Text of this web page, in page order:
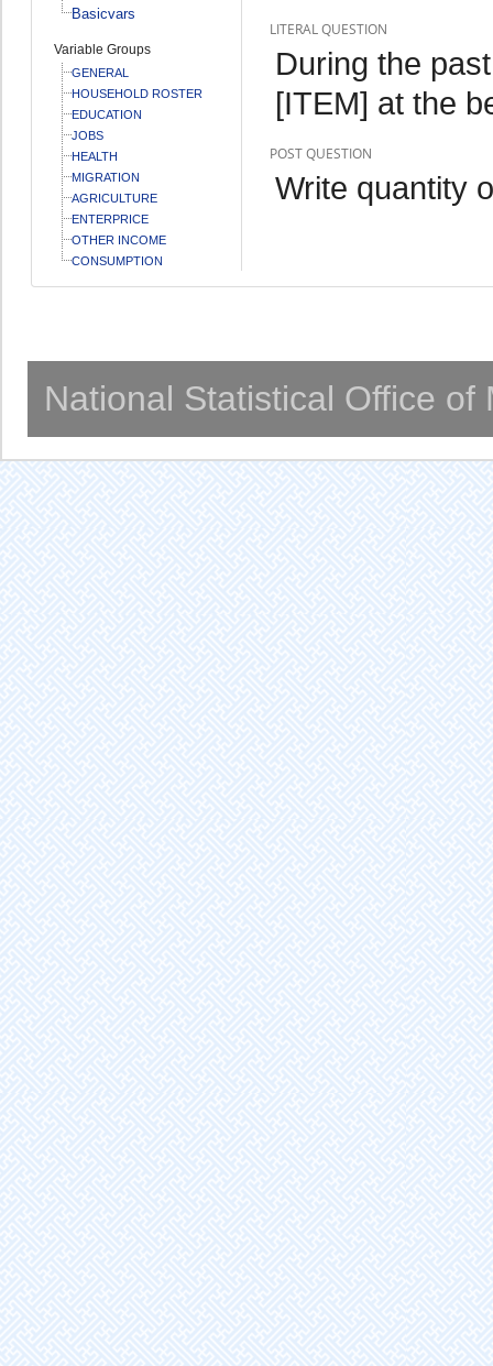
Basicvars
Variable Groups
GENERAL
HOUSEHOLD ROSTER
EDUCATION
JOBS
HEALTH
MIGRATION
AGRICULTURE
ENTERPRICE
OTHER INCOME
CONSUMPTION
LITERAL QUESTION
During the
[ITEM] at the
POST QUESTION
Write quantity
National Statistical Office of